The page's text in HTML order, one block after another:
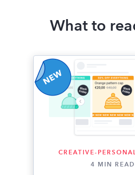
What to
CREATIVE-
4 MIN READ